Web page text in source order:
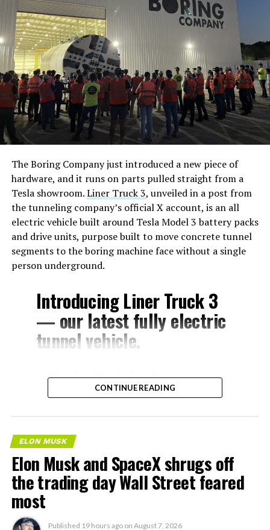
The Boring Company just introduced a new piece of
hardware, and it runs on parts pulled straight from a
Tesla showroom.Liner Truck 3, unveiled in a post from
the tunneling company’s official X account, is an all
electric vehicle built around Tesla Model 3 battery packs
and drive units, purpose built to move concrete tunnel
segments to the boring machine face without a single
person underground.
Introducing Liner Truck 3
— our latest fully electric
tunnel vehicle.
– Tesla Model 3 battery
and drive units
– Transports 22,000+ lb of
concrete segments to the
boring machine
– 28 miles of range
– 12 mph max operating
speed
CONTINUE READING
ELON MUSK
Elon Musk and SpaceX shrugs off
the trading day Wall Street feared
most
Published 19 hours ago on August 7, 2026